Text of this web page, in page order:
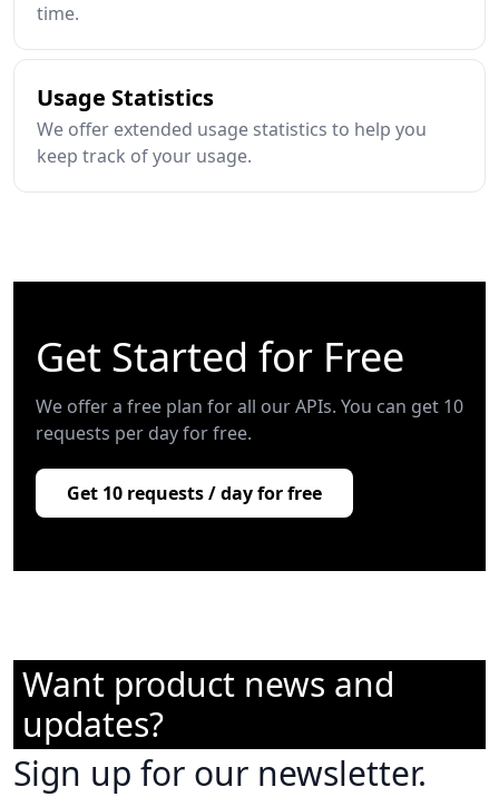
time.
Usage Statistics
We offer extended usage statistics to help you
keep track of your usage.
Get Started for Free
We offer a free plan for all our APIs. You can get 10
requests per day for free.
Get 10 requests / day for free
Want product news and
updates?
Sign up for our newsletter.